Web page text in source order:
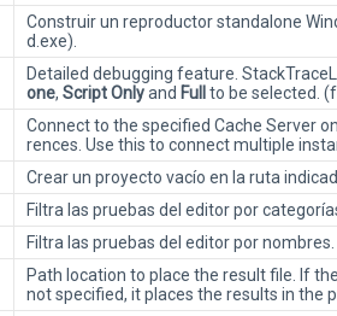
Construir un reproductor standalone
d.exe).
Detailed debugging feature.
one, Script Onlyand Full to be selected.
Connect to the specified Cache Server
rences. Use this to connect multiple
Crear un proyecto vacío en la ruta
Filtra las pruebas del editor por
Filtra las pruebas del editor por
Path location to place the result file. If
not specified, it places the results in the